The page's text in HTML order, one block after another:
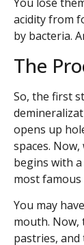
acidity from
by bacteria.
The
So, the first
opens up
spaces.
begins with
most
You may
mouth. Now,
pastries,